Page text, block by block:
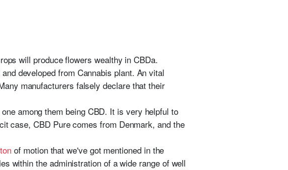
will produce flowers wealthy in CBDa.
developed from Cannabis plant. An vital
manufacturers falsely declare that their
among them being CBD. It is very helpful to
case, CBD Pure comes from Denmark, and the
of motion that we've got mentioned in the
within the administration of a wide range of well